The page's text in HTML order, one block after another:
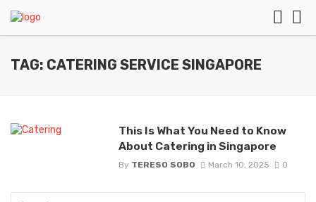
TAG: CATERING SERVICE SINGAPORE
This Is What You Need to Know
About Catering in Singapore
By TERESO SOBO March 10, 2025 0